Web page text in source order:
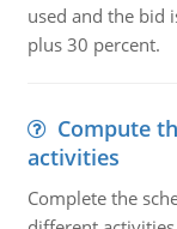
used and the bid
plus 30 percent.
Compute
activities
Complete the